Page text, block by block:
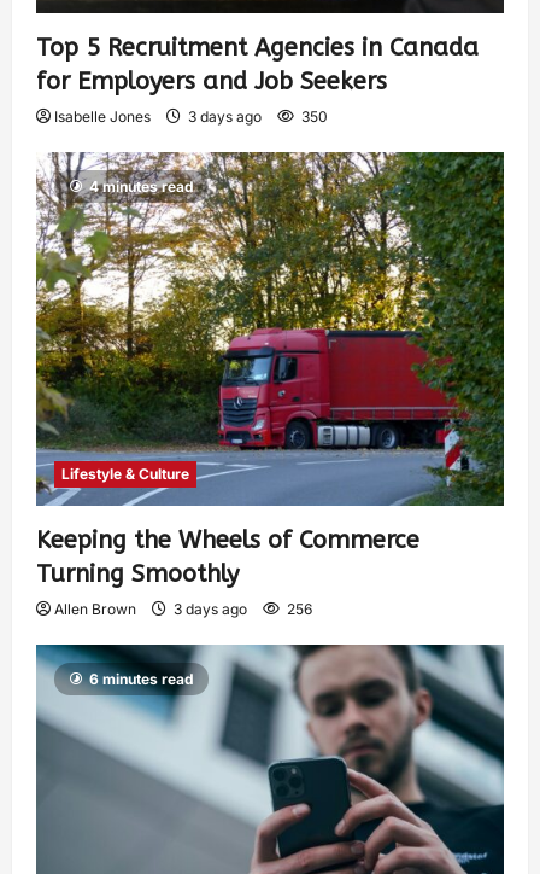
Top 5 Recruitment Agencies in Canada
for Employers and Job Seekers
Isabelle Jones 3 days ago 350
4 minutes read
Lifestyle & Culture
Keeping the Wheels of Commerce
Turning Smoothly
Allen Brown 3 days ago 256
6 minutes read